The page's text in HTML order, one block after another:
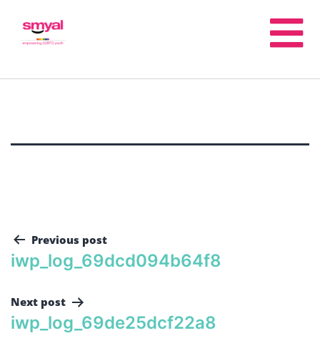
Previous post
iwp_log_69dcd094b64f8
Next post
iwp_log_69de25dcf22a8